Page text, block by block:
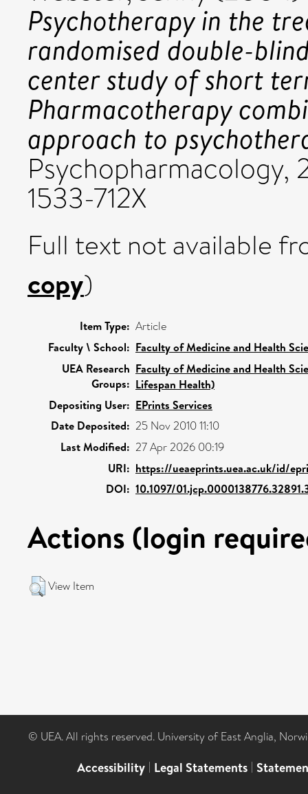
Psychotherapy in the
randomised double-
center study of short
Pharmacotherapy
approach to
Psychopharmacology,
1533-712X
Full text not available
copy)
Item Type: Article
Faculty \ School: Faculty of Medicine and Health
UEA Research
Groups:
Faculty of Medicine and Health
Lifespan Health)
Depositing User: EPrints Services
Date Deposited: 25 Nov 2010 11:10
Last Modified: 27 Apr 2026 00:19
URI: https://ueaeprints.uea.ac.uk/id/
DOI: 10.1097/
Actions (login
View Item
© UEA. All rights reserved. University of East Anglia,
Accessibility | Legal Statements |